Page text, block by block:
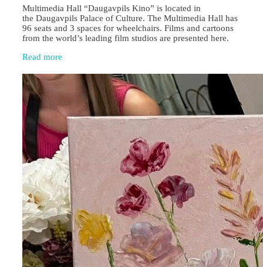
Multimedia Hall “Daugavpils Kino” is located in
the Daugavpils Palace of Culture. The Multimedia Hall has
96 seats and 3 spaces for wheelchairs. Films and cartoons
from the world’s leading film studios are presented here.
Read more